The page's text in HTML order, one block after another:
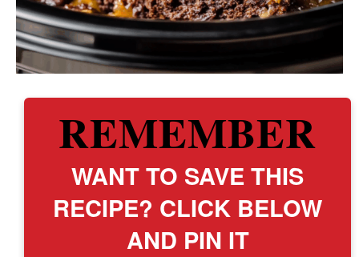
REMEMBER
WANT TO SAVE THIS
RECIPE? CLICK BELOW
AND PIN IT